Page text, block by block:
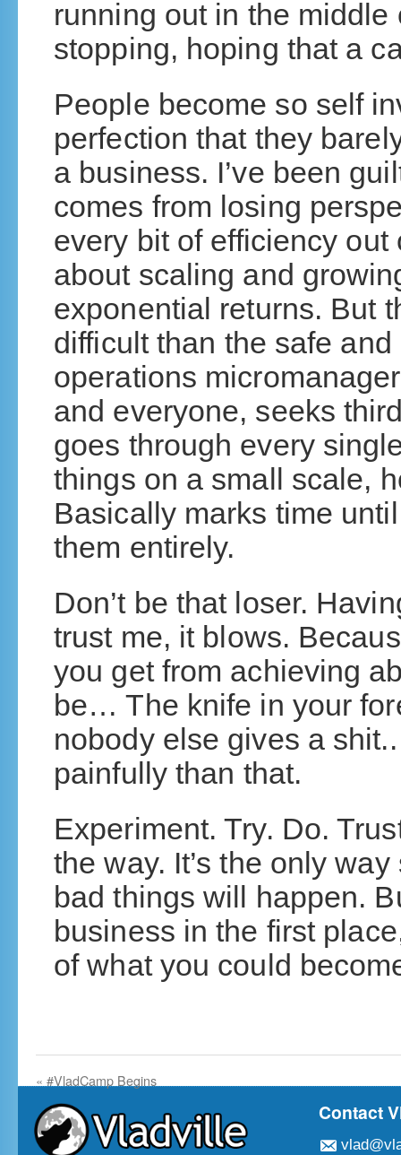
running out in the
stopping, hoping that a
People become so self
perfection that they
a business. I’ve been
comes from losing
every bit of efficiency out
about scaling and
exponential returns. But
difficult than the safe
operations
and everyone, seeks
goes through every
things on a small scale,
Basically marks time
them entirely.
Don’t be that loser.
trust me, it blows.
you get from achieving
be… The knife in your
nobody else gives a
painfully than that.
Experiment. Try. Do.
the way. It’s the only
bad things will happen.
business in the first
of what you could
« #VladCamp Begins
Contact